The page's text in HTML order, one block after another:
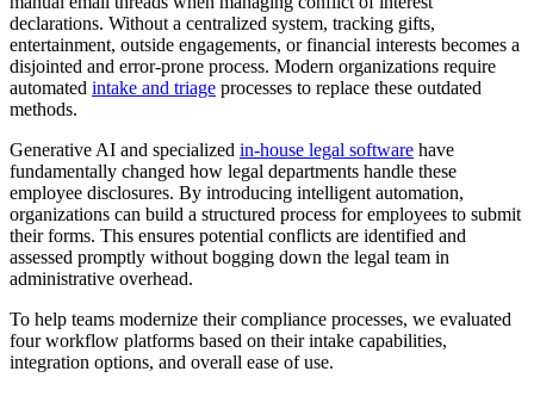
declarations. Without a centralized system, tracking gifts,
entertainment, outside engagements, or financial interests becomes a
disjointed and error-prone process. Modern organizations require
automated intake and triage processes to replace these outdated
methods.
Generative AI and specialized in-house legal software have
fundamentally changed how legal departments handle these
employee disclosures. By introducing intelligent automation,
organizations can build a structured process for employees to submit
their forms. This ensures potential conflicts are identified and
assessed promptly without bogging down the legal team in
administrative overhead.
To help teams modernize their compliance processes, we evaluated
four workflow platforms based on their intake capabilities,
integration options, and overall ease of use.